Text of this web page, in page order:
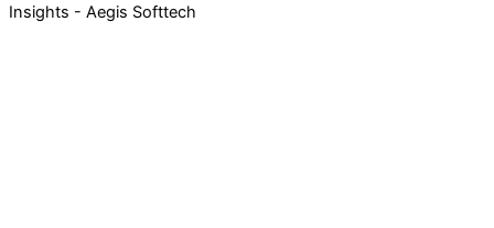
Insights - Aegis Softtech